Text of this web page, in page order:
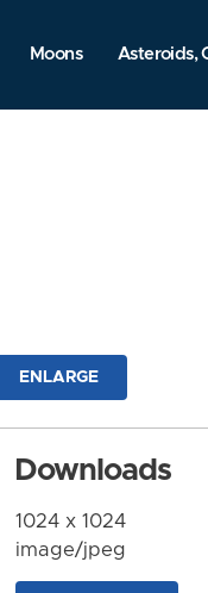
Moons Asteroids,
ENLARGE
Downloads
1024 x 1024
image/jpeg